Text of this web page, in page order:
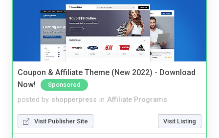
Coupon & Affiliate Theme (New 2022) - Download
Now!
Sponsored
posted by shopperpress in Affiliate Programs
Visit Publisher Site Visit Listing